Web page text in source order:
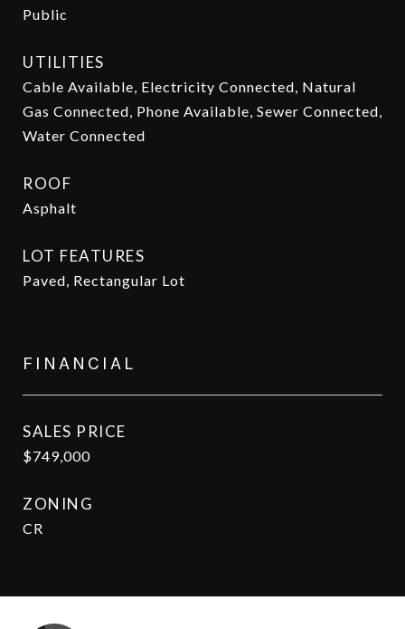
Public
UTILITIES
Cable Available, Electricity Connected, Natural
Gas Connected, Phone Available, Sewer Connected,
Water Connected
ROOF
Asphalt
LOT FEATURES
Paved, Rectangular Lot
FINANCIAL
SALES PRICE
$749,000
ZONING
CR